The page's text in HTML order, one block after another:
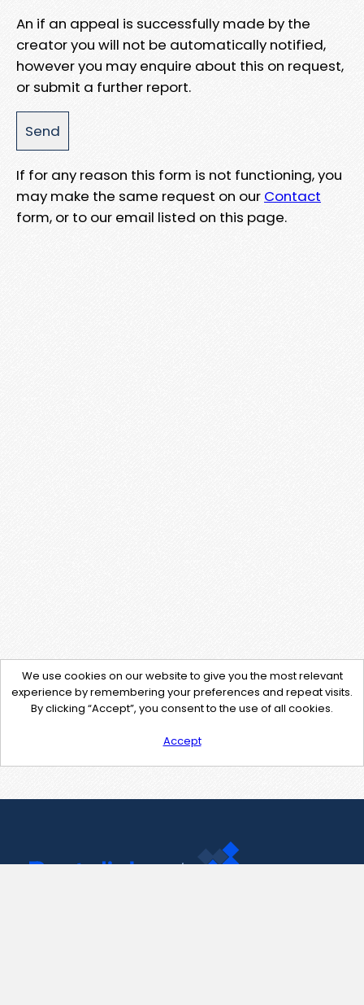
An if an appeal is successfully made by the
creator you will not be automatically notified,
however you may enquire about this on request,
or submit a further report.
If for any reason this form is not functioning, you
may make the same request on our Contact
form, or to our email listed on this page.
We use cookies on our website to give you the most relevant
experience by remembering your preferences and repeat visits.
By clicking “Accept”, you consent to the use of all cookies.
Accept